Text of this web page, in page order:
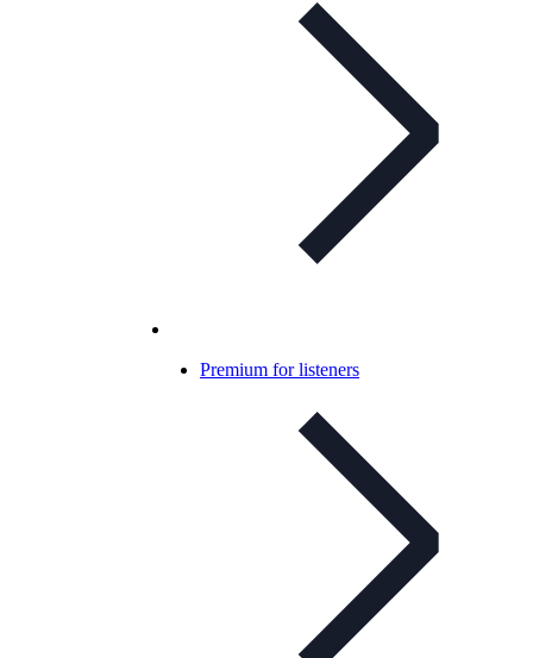
Premium for listeners